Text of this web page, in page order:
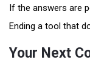
If the answers are
Ending a tool that
Your Next